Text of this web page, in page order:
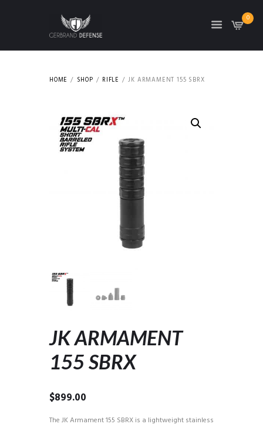
0
HOME SHOP RIFLE JK ARMAMENT 155 SBRX
JK ARMAMENT
155 SBRX
$899.00
The JK Armament 155 SBRX is a lightweight stainless